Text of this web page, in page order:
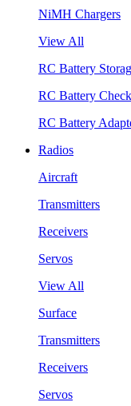
NiMH Chargers
View All
RC Battery
RC Battery
RC Battery
Radios
Aircraft
Transmitters
Receivers
Servos
View All
Surface
Transmitters
Receivers
Servos